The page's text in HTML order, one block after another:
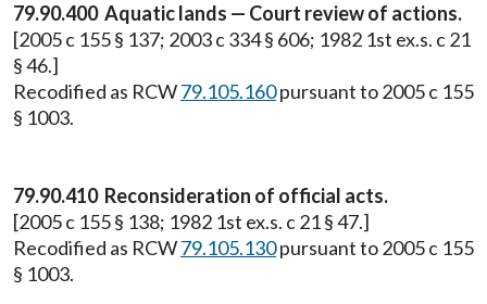
79.90.400 Aquatic lands — Court review of actions.
[2005 c 155 § 137; 2003 c 334 § 606; 1982 1st ex.s. c 21
§ 46.]
Recodified as RCW79.105.160pursuant to 2005 c 155
§ 1003.
79.90.410 Reconsideration of official acts.
[2005 c 155 § 138; 1982 1st ex.s. c 21 § 47.]
Recodified as RCW79.105.130pursuant to 2005 c 155
§ 1003.